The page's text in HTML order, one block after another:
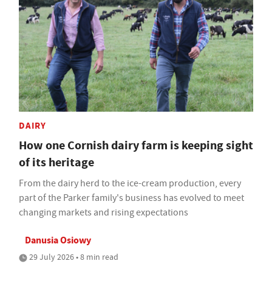
DAIRY
How one Cornish dairy farm is keeping sight
of its heritage
From the dairy herd to the ice-cream production, every
part of the Parker family's business has evolved to meet
changing markets and rising expectations
Danusia Osiowy
29 July 2026 • 8 min read